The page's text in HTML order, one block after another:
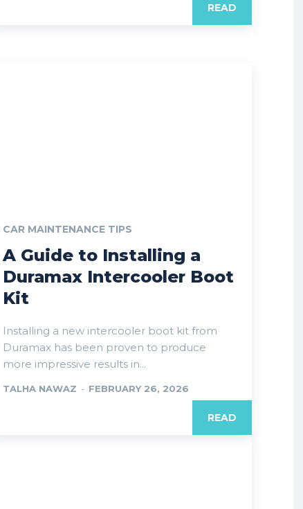
READ
CAR MAINTENANCE TIPS
A Guide to Installing a
Duramax Intercooler Boot
Kit
Installing a new intercooler boot kit from
Duramax has been proven to produce
more impressive results in...
TALHA NAWAZ - FEBRUARY 26, 2026
READ